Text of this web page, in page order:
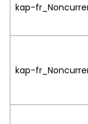
kap-
kap-